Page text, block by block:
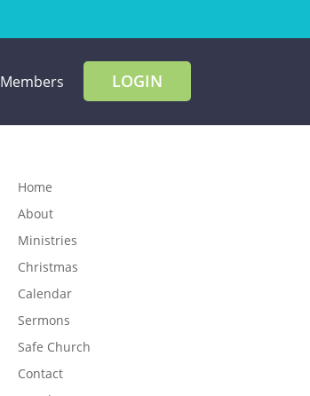
Members LOGIN
Home
About
Ministries
Christmas
Calendar
Sermons
Safe Church
Contact